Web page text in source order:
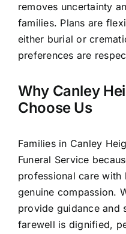
removes uncertainty
families. Plans are
either burial or
preferences are
Why Canley
Choose Us
Families in Canley
Funeral Service
professional care with
genuine compassion.
provide guidance and
farewell is dignified,